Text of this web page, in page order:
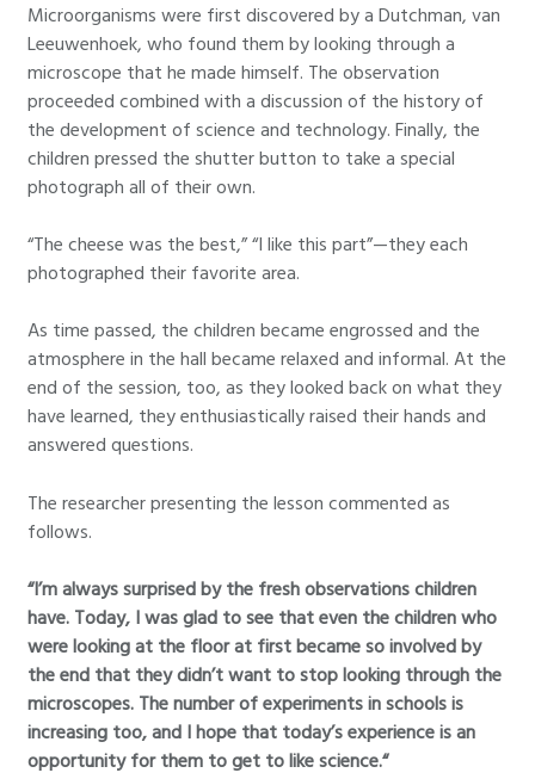
Microorganisms were first discovered by a Dutchman, van
Leeuwenhoek, who found them by looking through a
microscope that he made himself. The observation
proceeded combined with a discussion of the history of
the development of science and technology. Finally, the
children pressed the shutter button to take a special
photograph all of their own.
“The cheese was the best,” “I like this part”—they each
photographed their favorite area.
As time passed, the children became engrossed and the
atmosphere in the hall became relaxed and informal. At the
end of the session, too, as they looked back on what they
have learned, they enthusiastically raised their hands and
answered questions.
The researcher presenting the lesson commented as
follows.
“I’m always surprised by the fresh observations children
have. Today, I was glad to see that even the children who
were looking at the floor at first became so involved by
the end that they didn’t want to stop looking through the
microscopes. The number of experiments in schools is
increasing too, and I hope that today’s experience is an
opportunity for them to get to like science.“